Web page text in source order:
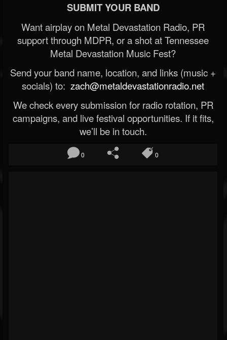
SUBMIT YOUR BAND
Want airplay on Metal Devastation Radio, PR
support through MDPR, or a shot at Tennessee
Metal Devastation Music Fest?
Send your band name, location, and links (music +
socials) to: zach@metaldevastationradio.net
We check every submission for radio rotation, PR
campaigns, and live festival opportunities. If it fits,
we’ll be in touch.
0 0